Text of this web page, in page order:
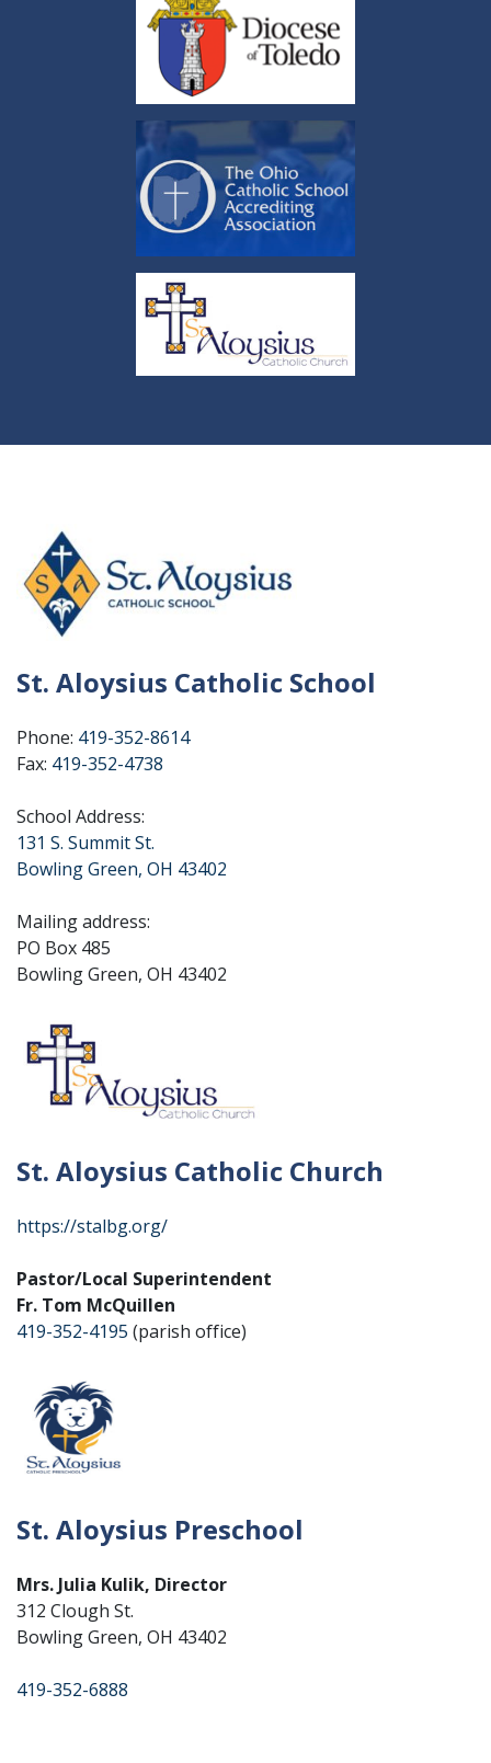
St. Aloysius Catholic School
Phone: 419-352-8614
Fax: 419-352-4738
School Address:
131 S. Summit St.
Bowling Green, OH 43402
Mailing address:
PO Box 485
Bowling Green, OH 43402
St. Aloysius Catholic Church
https://stalbg.org/
Pastor/Local Superintendent
Fr. Tom McQuillen
419-352-4195 (parish office)
St. Aloysius Preschool
Mrs. Julia Kulik, Director
312 Clough St.
Bowling Green, OH 43402
419-352-6888